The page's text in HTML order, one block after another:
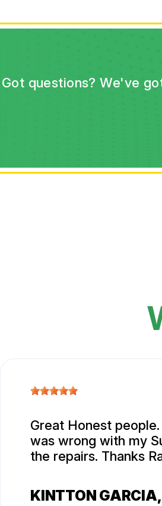
Got questions? We've
Great Honest
was wrong with my
the repairs. Thanks
KINTTON GARCIA